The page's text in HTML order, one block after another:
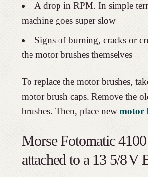
A drop in RPM. In simple
machine goes super slow
Signs of burning, cracks or
the motor brushes themselves
To replace the motor brushes,
motor brush caps. Remove the
brushes. Then, place new motor
Morse Fotomatic
attached to a 13 5/8V